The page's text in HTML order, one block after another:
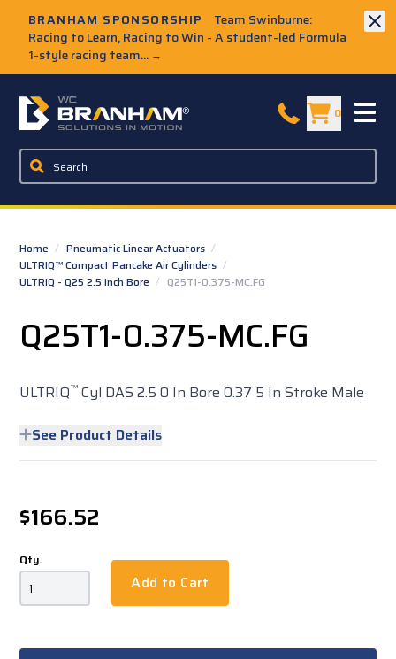
BRANHAM SPONSORSHIP
Team Swinburne:
Racing to Learn, Racing to Win - A student-led Formula
1-style racing team... →
W.C. Branham Homepage 0
Home / Pneumatic Linear Actuators /
ULTRIQ™ Compact Pancake Air Cylinders /
ULTRIQ - Q25 2.5 Inch Bore / Q25T1-0.375-MC.FG
Q25T1-0.375-MC.FG
ULTRIQ™ Cyl DAS 2.5 0 In Bore 0.37 5 In Stroke Male
See Product Details
$166.52
Qty.
Add to Cart